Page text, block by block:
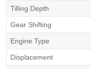
Tilling Depth
Gear Shifting
Engine Type
Displacement